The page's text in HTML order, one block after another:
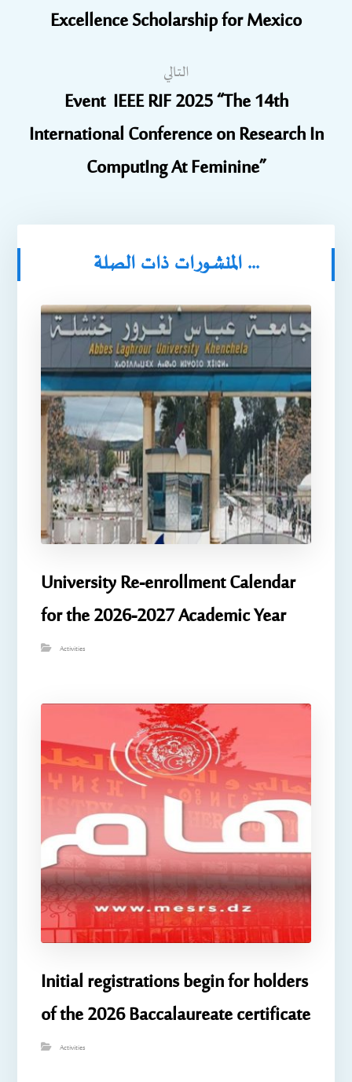
Excellence Scholarship for Mexico
التالي
Event IEEE RIF 2025 “The 14th
International Conference on Research In
ComputIng At Feminine”
المنشورات ذات الصلة ...
University Re-enrollment Calendar
for the 2026-2027 Academic Year
Activities
Initial registrations begin for holders
of the 2026 Baccalaureate certificate
Activities